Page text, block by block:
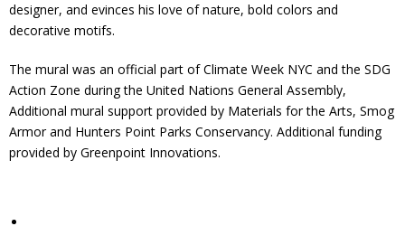
designer, and evinces his love of nature, bold colors and
decorative motifs.
The mural was an official part of Climate Week NYC and the SDG
Action Zone during the United Nations General Assembly,
Additional mural support provided by Materials for the Arts, Smog
Armor and Hunters Point Parks Conservancy. Additional funding
provided by Greenpoint Innovations.